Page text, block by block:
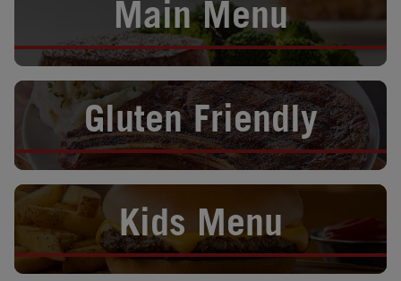
Main Menu
Gluten Friendly
Opens in New Tab
Kids Menu
Opens in New Tab